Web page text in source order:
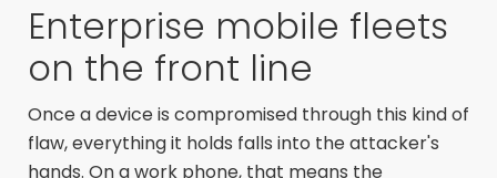
Enterprise mobile fleets
on the front line
Once a device is compromised through this kind of
flaw, everything it holds falls into the attacker's
hands. On a work phone, that means the